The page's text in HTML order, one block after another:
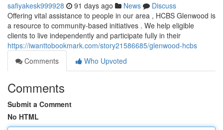
safiyakesk999928 91 days ago News
Discuss
Offering vital assistance to people in our area , HCBS Glenwood is
a resource to community-based initiatives . We help eligible
clients to live independently and participate fully in their
https://iwanttobookmark.com/story21586685/glenwood-hcbs
Comments
Who Upvoted
Comments
Submit a Comment
No HTML